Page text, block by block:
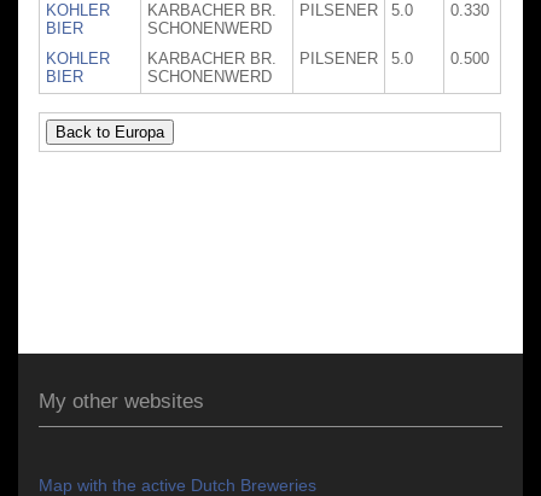
KOHLER
BIER
KARBACHER BR.
SCHONENWERD
PILSENER 5.0 0.330
KOHLER
BIER
KARBACHER BR.
SCHONENWERD
PILSENER 5.0 0.500
My other websites
Map with the active Dutch Breweries